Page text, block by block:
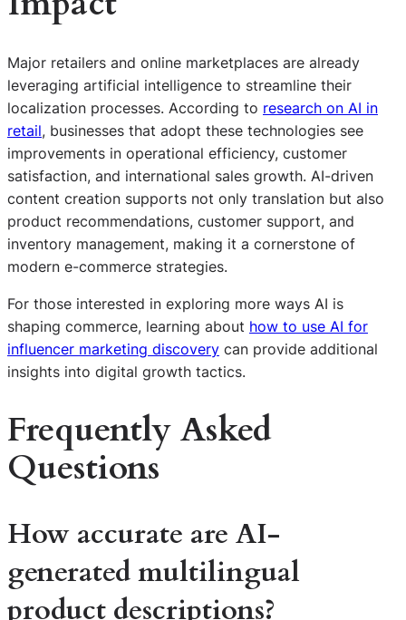
Major retailers and online marketplaces are already
leveraging artificial intelligence to streamline their
localization processes. According to research on AI in
retail, businesses that adopt these technologies see
improvements in operational efficiency, customer
satisfaction, and international sales growth. AI-driven
content creation supports not only translation but also
product recommendations, customer support, and
inventory management, making it a cornerstone of
modern e-commerce strategies.
For those interested in exploring more ways AI is
shaping commerce, learning about how to use AI for
influencer marketing discovery can provide additional
insights into digital growth tactics.
Frequently Asked
Questions
How accurate are AI-
generated multilingual
product descriptions?